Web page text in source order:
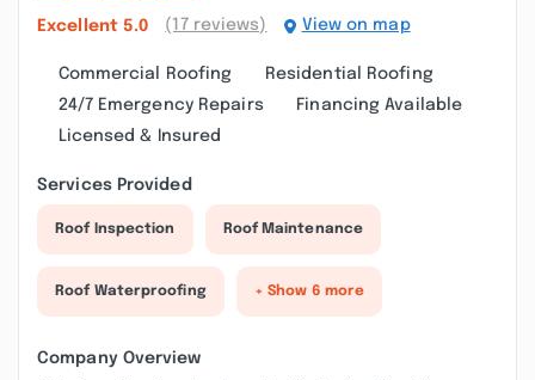
Excellent 5.0 (17 reviews) View on map
Commercial Roofing
Residential Roofing
24/7 Emergency Repairs
Financing Available
Licensed & Insured
Services Provided
Roof Inspection Roof Maintenance
Roof Waterproofing + Show 6 more
Company Overview